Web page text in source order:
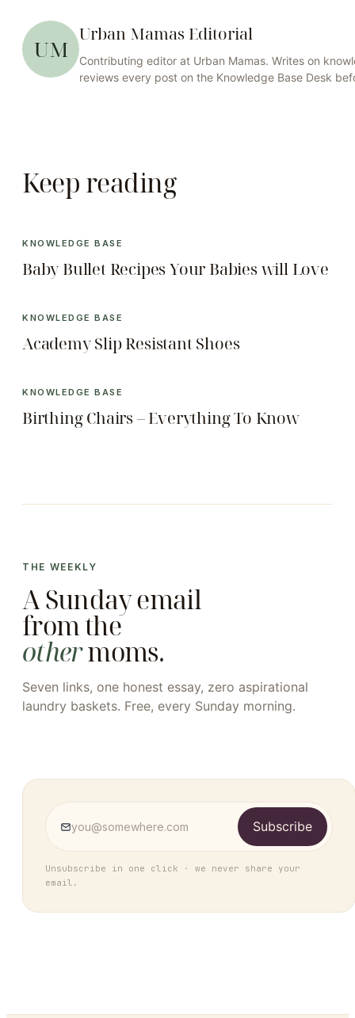
UM
Urban Mamas Editorial
Contributing editor at Urban Mamas. Writes on
reviews every post on the Knowledge Base Desk
Keep reading
KNOWLEDGE BASE
Baby Bullet Recipes Your Babies will Love
KNOWLEDGE BASE
Academy Slip Resistant Shoes
KNOWLEDGE BASE
Birthing Chairs – Everything To Know
THE WEEKLY
A Sunday email
from the
othermoms.
Seven links, one honest essay, zero aspirational
laundry baskets. Free, every Sunday morning.
Subscribe
Unsubscribe in one click · we never share your
email.